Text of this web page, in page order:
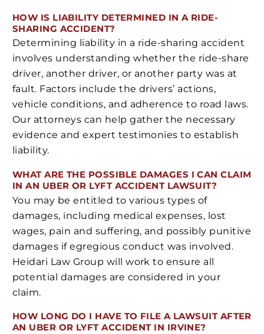
HOW IS LIABILITY DETERMINED IN A RIDE-
SHARING ACCIDENT?
Determining liability in a ride-sharing accident
involves understanding whether the ride-share
driver, another driver, or another party was at
fault. Factors include the drivers’ actions,
vehicle conditions, and adherence to road laws.
Our attorneys can help gather the necessary
evidence and expert testimonies to establish
liability.
WHAT ARE THE POSSIBLE DAMAGES I CAN CLAIM
IN AN UBER OR LYFT ACCIDENT LAWSUIT?
You may be entitled to various types of
damages, including medical expenses, lost
wages, pain and suffering, and possibly punitive
damages if egregious conduct was involved.
Heidari Law Group will work to ensure all
potential damages are considered in your
claim.
HOW LONG DO I HAVE TO FILE A LAWSUIT AFTER
AN UBER OR LYFT ACCIDENT IN IRVINE?